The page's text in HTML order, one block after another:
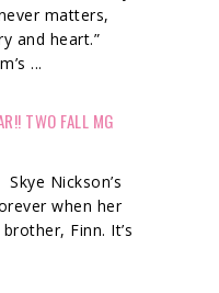
matters,
and heart.”
...
TWO FALL MG
Nickson’s
when her
Finn. It’s